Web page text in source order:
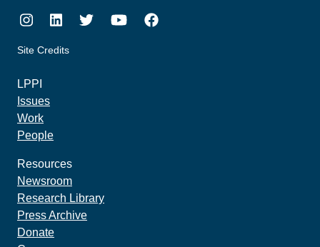
Instagram
LinkedIn
TwitterYoutubeFacebook
Site Credits
LPPI
Issues
Work
People
Resources
Newsroom
Research Library
Press Archive
Donate